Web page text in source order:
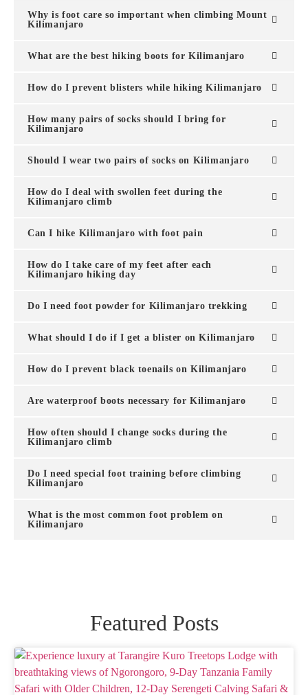
Why is foot care so important when climbing Mount
Kilimanjaro
What are the best hiking boots for Kilimanjaro
How do I prevent blisters while hiking Kilimanjaro
How many pairs of socks should I bring for
Kilimanjaro
Should I wear two pairs of socks on Kilimanjaro
How do I deal with swollen feet during the
Kilimanjaro climb
Can I hike Kilimanjaro with foot pain
How do I take care of my feet after each
Kilimanjaro hiking day
Do I need foot powder for Kilimanjaro trekking
What should I do if I get a blister on Kilimanjaro
How do I prevent black toenails on Kilimanjaro
Are waterproof boots necessary for Kilimanjaro
How often should I change socks during the
Kilimanjaro climb
Do I need special foot training before climbing
Kilimanjaro
What is the most common foot problem on
Kilimanjaro
Featured Posts